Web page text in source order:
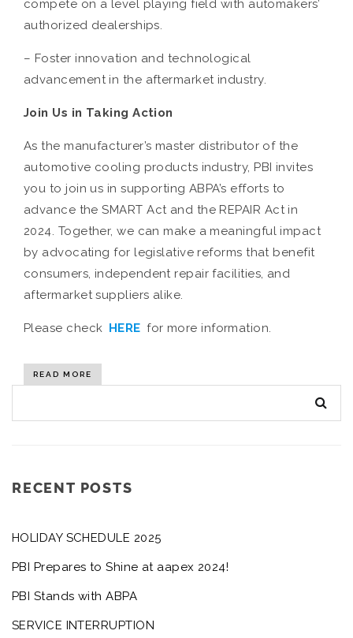
compete on a level playing field with automakers’
authorized dealerships.
– Foster innovation and technological
advancement in the aftermarket industry.
Join Us in Taking Action
As the manufacturer’s master distributor of the
automotive cooling products industry, PBI invites
you to join us in supporting ABPA’s efforts to
advance the SMART Act and the REPAIR Act in
2024. Together, we can make a meaningful impact
by advocating for legislative reforms that benefit
consumers, independent repair facilities, and
aftermarket suppliers alike.
Please check HERE for more information.
READ MORE
RECENT POSTS
HOLIDAY SCHEDULE 2025
PBI Prepares to Shine at aapex 2024!
PBI Stands with ABPA
SERVICE INTERRUPTION